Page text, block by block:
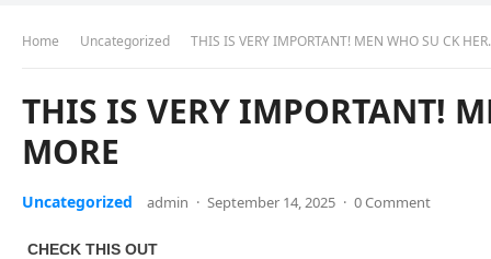
Home Uncategorized THIS IS VERY IMPORTANT! MEN WHO SU CK
THIS IS VERY IMPORTANT!
MORE
Uncategorized admin · September 14, 2025 · 0 Comment